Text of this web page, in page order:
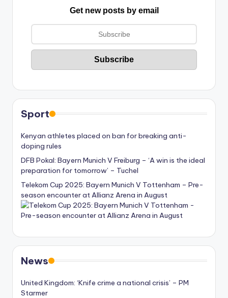
Get new posts by email
Sport
Kenyan athletes placed on ban for breaking anti-
doping rules
DFB Pokal: Bayern Munich V Freiburg – ‘A win is the ideal
preparation for tomorrow’ – Tuchel
Telekom Cup 2025: Bayern Munich V Tottenham – Pre-
season encounter at Allianz Arena in August
News
United Kingdom: ‘Knife crime a national crisis’ – PM
Starmer